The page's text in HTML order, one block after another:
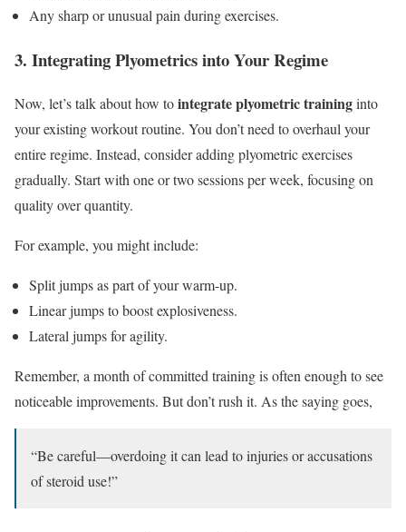
Any sharp or unusual pain during exercises.
3. Integrating Plyometrics into Your Regime
Now, let’s talk about how tointegrate plyometric traininginto
your existing workout routine. You don’t need to overhaul your
entire regime. Instead, consider adding plyometric exercises
gradually. Start with one or two sessions per week, focusing on
quality over quantity.
For example, you might include:
Split jumps as part of your warm-up.
Linear jumps to boost explosiveness.
Lateral jumps for agility.
Remember, a month of committed training is often enough to see
noticeable improvements. But don’t rush it. As the saying goes,
“Be careful—overdoing it can lead to injuries or accusations
of steroid use!”